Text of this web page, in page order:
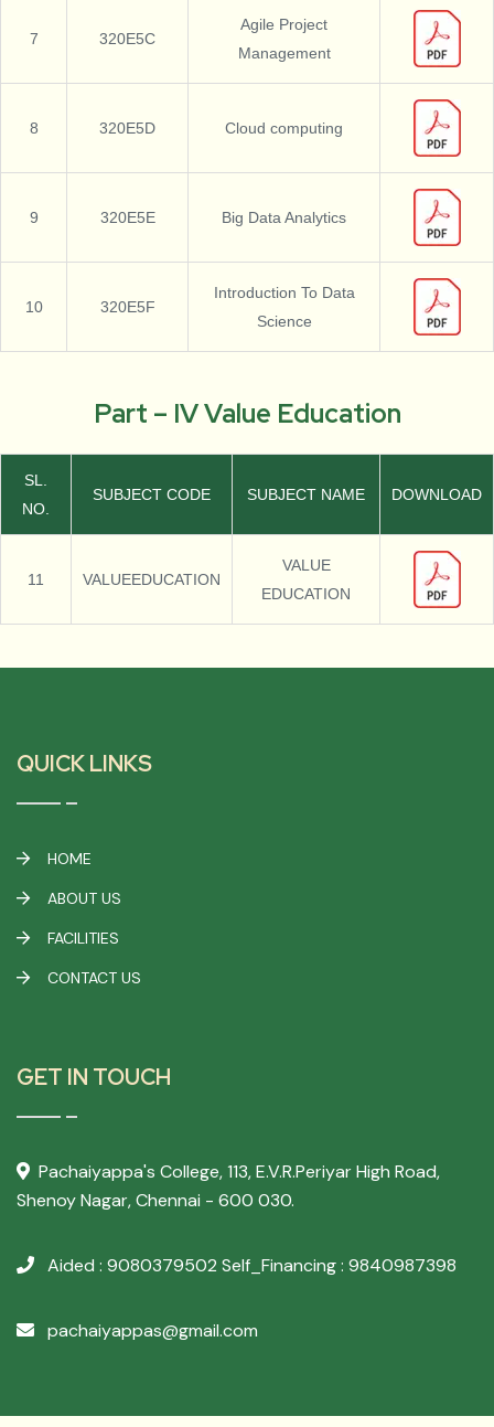
7 320E5C
Agile Project
Management
8 320E5D Cloud computing
9 320E5E Big Data Analytics
10 320E5F
Introduction To Data
Science
Part – IV Value Education
SL.
NO.
SUBJECT CODE SUBJECT NAME DOWNLOAD
11 VALUEEDUCATION
VALUE
EDUCATION
QUICK LINKS
HOME
ABOUT US
FACILITIES
CONTACT US
GET IN TOUCH
Pachaiyappa's College,113, E.V.R.Periyar High Road,
Shenoy Nagar, Chennai - 600 030.
Aided : 9080379502 Self_Financing : 9840987398
pachaiyappas@gmail.com